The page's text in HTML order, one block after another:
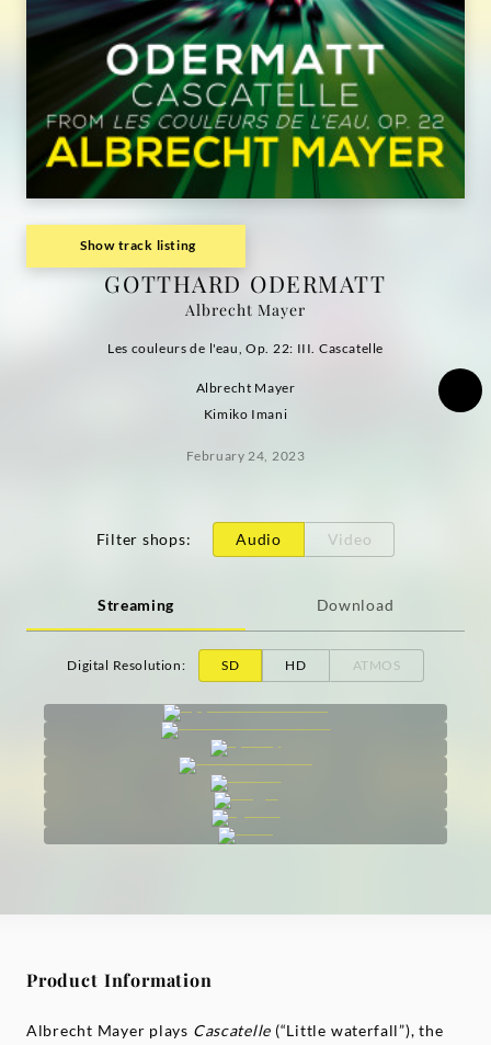
Show track listing
GOTTHARD ODERMATT
Albrecht Mayer
Les couleurs de l'eau, Op. 22: III. Cascatelle
Albrecht Mayer
Kimiko Imani
February 24, 2023
Filter shops: Audio Video
Streaming Download
Digital Resolution: SD HD ATMOS
Product Information
Albrecht Mayer plays Cascatelle (“Little waterfall”), the